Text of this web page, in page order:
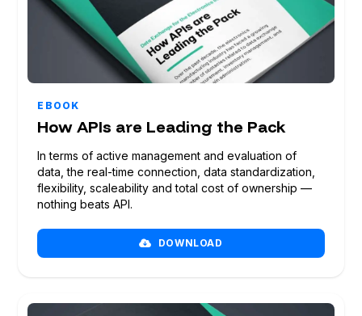
Company
EBOOK
How APIs are Leading the Pack
In terms of active management and evaluation of
data, the real-time connection, data standardization,
flexibility, scaleability and total cost of ownership —
nothing beats API.
DOWNLOAD